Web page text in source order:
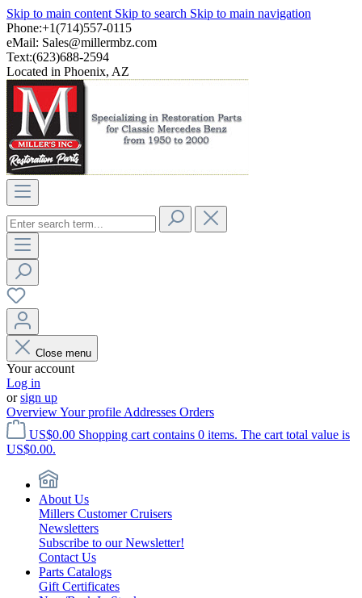
Skip to main content Skip to search Skip to main navigation
Phone:+1(714)557-0115
eMail: Sales@millermbz.com
Text:(623)688-2594
Located in Phoenix, AZ
Close menu
Your account
Log in
orsign up
OverviewYour profile Addresses Orders
US$0.00 Shopping cart contains 0 items. The cart total value is
US$0.00.
About Us
Millers Customer Cruisers
Newsletters
Subscribe to our Newsletter!
Contact Us
Parts Catalogs
Gift Certificates